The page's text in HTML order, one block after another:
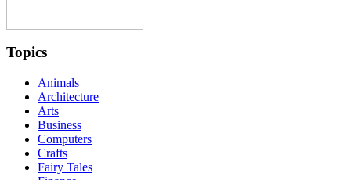
Topics
Animals
Architecture
Arts
Business
Computers
Crafts
Fairy Tales